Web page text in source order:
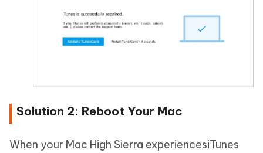
Solution 2: Reboot Your Mac
When your Mac High Sierra experiencesiTunes